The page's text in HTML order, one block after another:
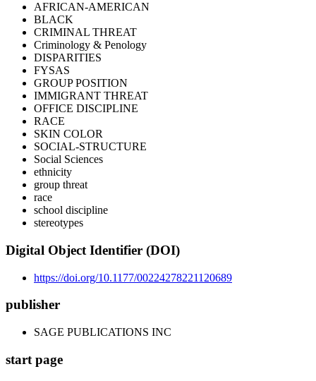
AFRICAN-AMERICAN
BLACK
CRIMINAL THREAT
Criminology & Penology
DISPARITIES
FYSAS
GROUP POSITION
IMMIGRANT THREAT
OFFICE DISCIPLINE
RACE
SKIN COLOR
SOCIAL-STRUCTURE
Social Sciences
ethnicity
group threat
race
school discipline
stereotypes
Digital Object Identifier (DOI)
https://doi.org/10.1177/00224278221120689
publisher
SAGE PUBLICATIONS INC
start page